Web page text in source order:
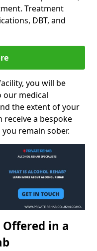
Treatment
DBT, and
you will be
our medical
the extent of your
receive a bespoke
remain sober.
in a